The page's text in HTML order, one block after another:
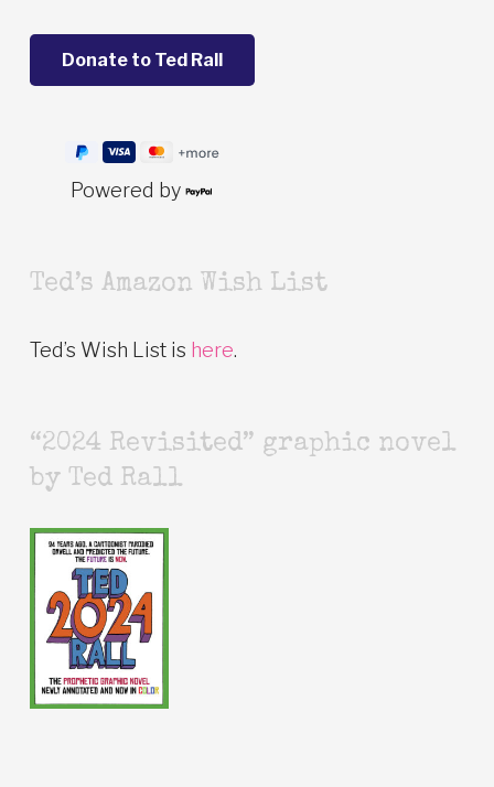
Powered by
Ted’s Amazon Wish List
Ted’s Wish List is here.
“2024 Revisited” graphic novel
by Ted Rall